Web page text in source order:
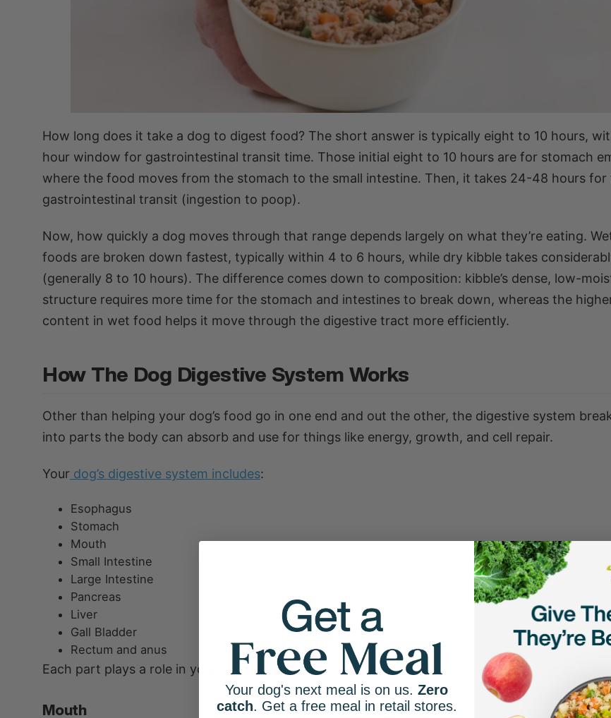
How long does it take a dog to digest food? The short answer is typically eight to 10 hours,
hour window for gastrointestinal transit time. Those initial eight to 10 hours are for stomach
where the food moves from the stomach to the small intestine. Then, it takes 24-48 hours for
gastrointestinal transit (ingestion to poop).
Now, how quickly a dog moves through that range depends largely on what they’re eating.
foods are broken down fastest, typically within 4 to 6 hours, while dry kibble takes
(generally 8 to 10 hours). The difference comes down to composition: kibble’s dense, low-
structure requires more time for the stomach and intestines to break down, whereas the
content in wet food helps it move through the digestive tract more efficiently.
How The Dog Digestive System Works
Other than helping your dog’s food go in one end and out the other, the digestive system
into parts the body can absorb and use for things like energy, growth, and cell repair.
Your dog’s digestive system includes:
Esophagus
Stomach
Mouth
Small Intestine
Large Intestine
Pancreas
Liver
Gall Bladder
Rectum and anus
Each part plays a role in your dog’s digestive cycle. For example:
Mouth
Your dog's next meal is on us. Zero
catch. Get a free meal in retail stores.